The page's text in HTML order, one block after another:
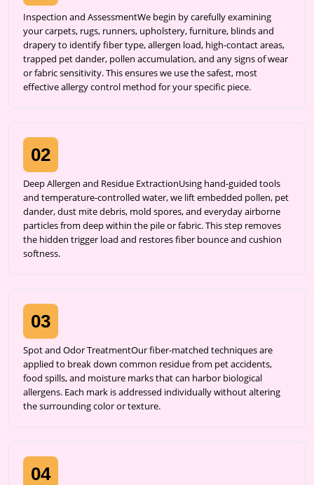
Inspection and AssessmentWe begin by carefully examining
your carpets, rugs, runners, upholstery, furniture, blinds and
drapery to identify fiber type, allergen load, high-contact areas,
trapped pet dander, pollen accumulation, and any signs of wear
or fabric sensitivity. This ensures we use the safest, most
effective allergy control method for your specific piece.
02
Deep Allergen and Residue ExtractionUsing hand-guided tools
and temperature-controlled water, we lift embedded pollen, pet
dander, dust mite debris, mold spores, and everyday airborne
particles from deep within the pile or fabric. This step removes
the hidden trigger load and restores fiber bounce and cushion
softness.
03
Spot and Odor TreatmentOur fiber-matched techniques are
applied to break down common residue from pet accidents,
food spills, and moisture marks that can harbor biological
allergens. Each mark is addressed individually without altering
the surrounding color or texture.
04